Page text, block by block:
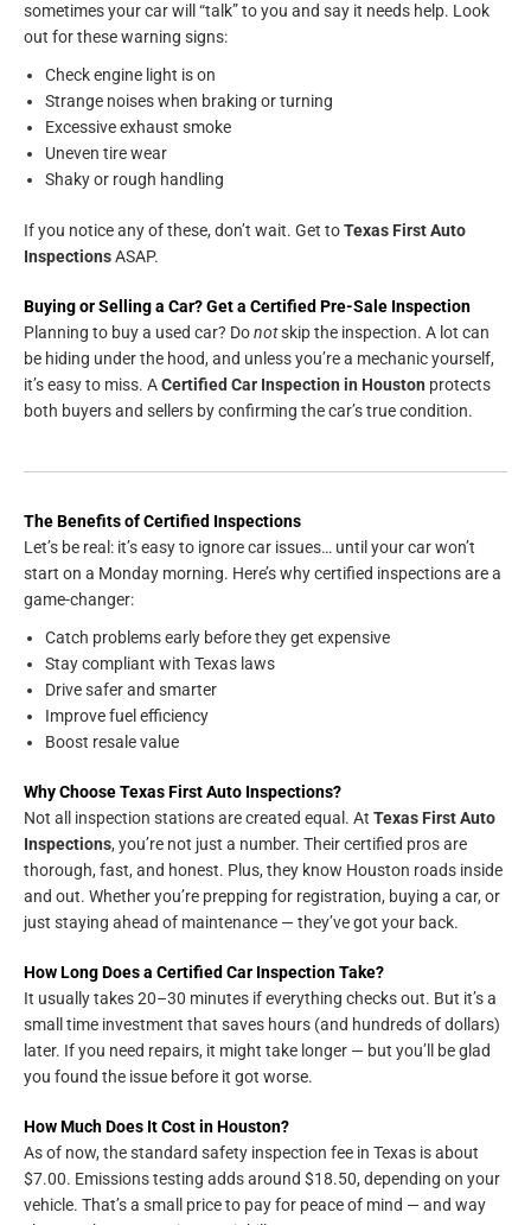
sometimes your car will “talk” to you and say it needs help. Look
out for these warning signs:
Check engine light is on
Strange noises when braking or turning
Excessive exhaust smoke
Uneven tire wear
Shaky or rough handling
If you notice any of these, don’t wait. Get toTexas First Auto
InspectionsASAP.
Buying or Selling a Car? Get a Certified Pre-Sale Inspection
Planning to buy a used car? Donotskip the inspection. A lot can
be hiding under the hood, and unless you’re a mechanic yourself,
it’s easy to miss. ACertified Car Inspection in Houston protects
both buyers and sellers by confirming the car’s true condition.
The Benefits of Certified Inspections
Let’s be real: it’s easy to ignore car issues… until your car won’t
start on a Monday morning. Here’s why certified inspections are a
game-changer:
Catch problems early before they get expensive
Stay compliant with Texas laws
Drive safer and smarter
Improve fuel efficiency
Boost resale value
Why Choose Texas First Auto Inspections?
Not all inspection stations are created equal. At Texas First Auto
Inspections, you’re not just a number. Their certified pros are
thorough, fast, and honest. Plus, they know Houston roads inside
and out. Whether you’re prepping for registration, buying a car, or
just staying ahead of maintenance — they’ve got your back.
How Long Does a Certified Car Inspection Take?
It usually takes 20–30 minutes if everything checks out. But it’s a
small time investment that saves hours (and hundreds of dollars)
later. If you need repairs, it might take longer — but you’ll be glad
you found the issue before it got worse.
How Much Does It Cost in Houston?
As of now, the standard safety inspection fee in Texas is about
$7.00. Emissions testing adds around $18.50, depending on your
vehicle. That’s a small price to pay for peace of mind — and way